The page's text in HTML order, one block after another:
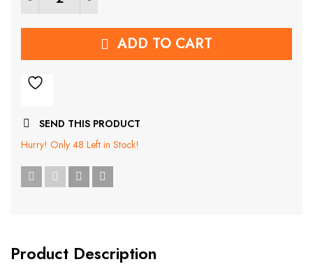
ADD TO CART
SEND THIS PRODUCT
Hurry! Only 48 Left in Stock!
Product Description